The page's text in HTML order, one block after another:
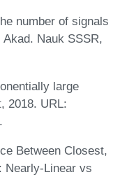
number of signals
Nauk SSSR,
large
2018. URL:
.
Between Closest,
Nearly-Linear vs